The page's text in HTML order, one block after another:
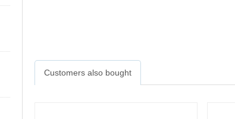
Customers also bought